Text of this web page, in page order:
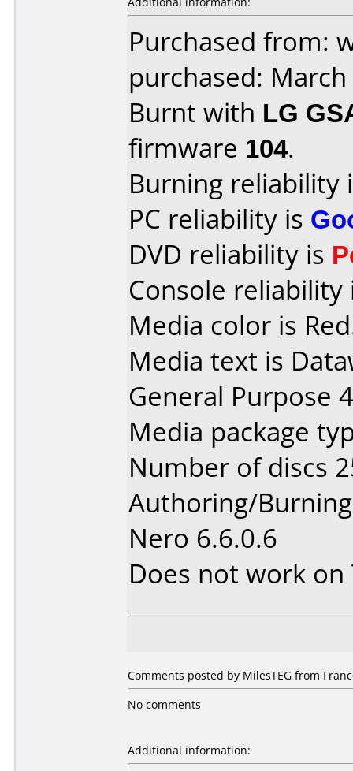
Purchased from:
purchased:
Burnt with LG
firmware 104.
Burning reliability
PC reliability is
DVD reliability is
Console
Media color is
Media text is
General Purpose
Media package
Number of discs
Authoring/
Nero 6.6.0.6
Does not work on
Comments posted by MilesTEG from
No comments
Additional information: